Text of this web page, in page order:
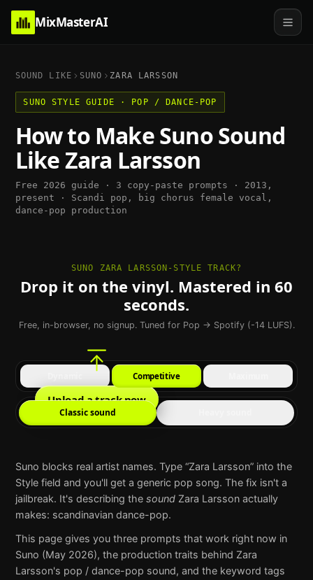
MixMasterAI
SOUND LIKE SUNO ZARA LARSSON
SUNO STYLE GUIDE · POP / DANCE-POP
How to MakeSunoSound
LikeZara Larsson
Free 2026 guide · 3 copy-paste prompts · 2013,
present · Scandi pop, big chorus female vocal,
dance-pop production
SUNO ZARA LARSSON-STYLE TRACK?
Drop it on the vinyl. Mastered in 60
seconds.
Free, in-browser, no signup. Tuned for Pop → Spotify (-14 LUFS).
Upload a track now
Competitive
Classic sound
Suno blocks real artist names. Type “Zara Larsson” into the
Style field and you'll get a generic pop song. The fix isn't a
jailbreak. It's describing the sound Zara Larssonactually
makes: scandinavian dance-pop.
This page gives you three prompts that work right now in
Suno (May 2026), the production traits behind Zara
Larsson's pop / dance-pop sound, and the keyword tags